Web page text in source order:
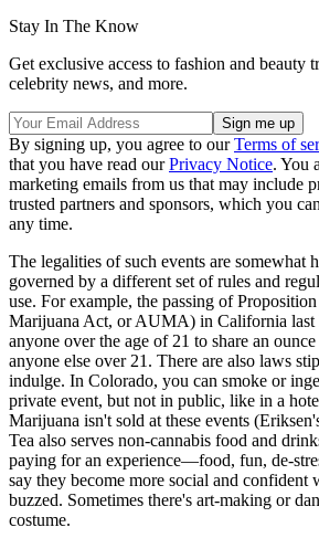
Stay In The Know
Get exclusive access to fashion and beauty
celebrity news, and more.
By signing up, you agree to ourTerms of
that you have read ourPrivacy Notice. You
marketing emails from us that may include
trusted partners and sponsors, which you
any time.
The legalities of such events are somewhat
governed by a different set of rules and
use. For example, the passing of
Marijuana Act, or AUMA) in California last
anyone over the age of 21 to share an
anyone else over 21. There are also laws
indulge. In Colorado, you can smoke or
private event, but not in public, like in a
Marijuana isn't sold at these events
Tea also serves non-cannabis food and
paying for an experience—food, fun, de-
say they become more social and confident
buzzed. Sometimes there's art-making or
costume.